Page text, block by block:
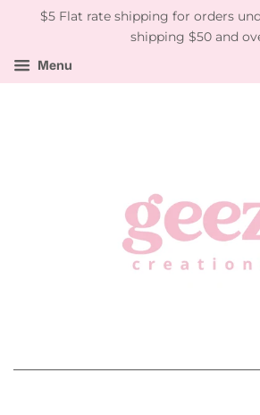
$5 Flat rate shipping for orders
shipping $50 and
Menu